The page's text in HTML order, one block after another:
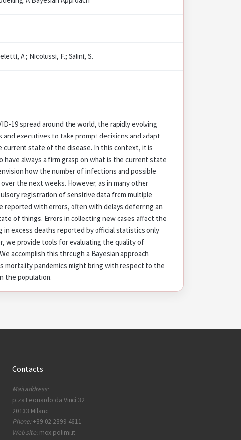
A.; Nicolussi, F.; Salini, S.
19 spread around the world, the rapidly evolving
and executives to take prompt decisions and adapt
current state of the disease. In this context, it is
have always a firm grasp on what is the current state
how the number of infections and possible
the next weeks. However, as in many other
registration of sensitive data from multiple
reported with errors, often with delays deferring an
of things. Errors in collecting new cases affect the
in excess deaths reported by official statistics only
we provide tools for evaluating the quality of
accomplish this through a Bayesian approach
mortality pandemics might bring with respect to the
the population.
Contacts
Mail address:
p.za Leonardo da Vinci 32
20133 Milano
Phone:+39 02 2399 4611
Web site:mox.polimi.it